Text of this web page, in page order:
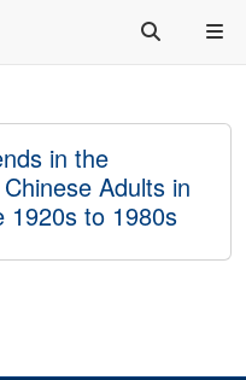
in the
Adults in
1920s to 1980s